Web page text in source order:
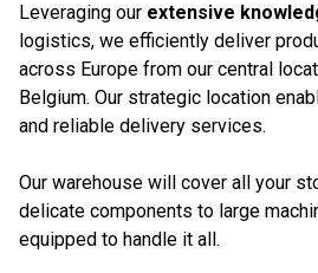
Leveraging our extensive
logistics, we efficiently deliver
across Europe from our central
Belgium. Our strategic location
and reliable delivery services.
Our warehouse will cover all your
delicate components to large
equipped to handle it all.